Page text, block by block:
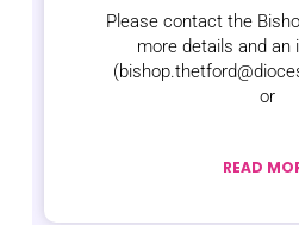
Please contact the
more details and an
or
READ